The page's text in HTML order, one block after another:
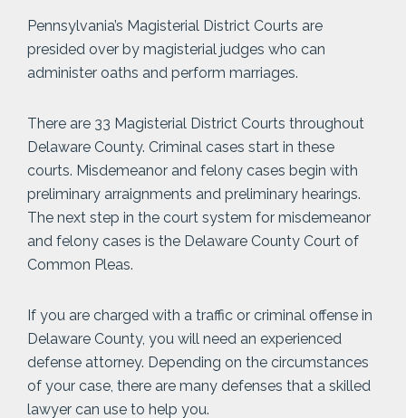
Pennsylvania’s Magisterial District Courts are
presided over by magisterial judges who can
administer oaths and perform marriages.
There are 33 Magisterial District Courts throughout
Delaware County. Criminal cases start in these
courts. Misdemeanor and felony cases begin with
preliminary arraignments and preliminary hearings.
The next step in the court system for misdemeanor
and felony cases is the Delaware County Court of
Common Pleas.
If you are charged with a traffic or criminal offense in
Delaware County, you will need an experienced
defense attorney. Depending on the circumstances
of your case, there are many defenses that a skilled
lawyer can use to help you.